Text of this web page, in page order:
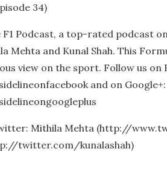
34)
Podcast, a top-rated podcast
Mehta and Kunal Shah. This
view on the sport. Follow us on
and on Google+:
Mithila Mehta (http://
twitter.com/kunalashah)